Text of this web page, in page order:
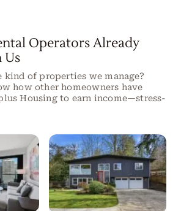
Operators Already
Us
kind of properties we manage?
how other homeowners have
Housing to earn income—stress-